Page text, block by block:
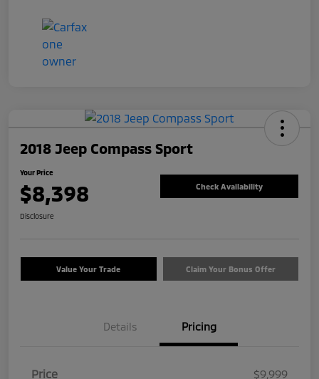
2018 Jeep Compass Sport
Your Price
$8,398 Check Availability
Disclosure
Value Your Trade Claim Your Bonus Offer
Details Pricing
Price
$9,999